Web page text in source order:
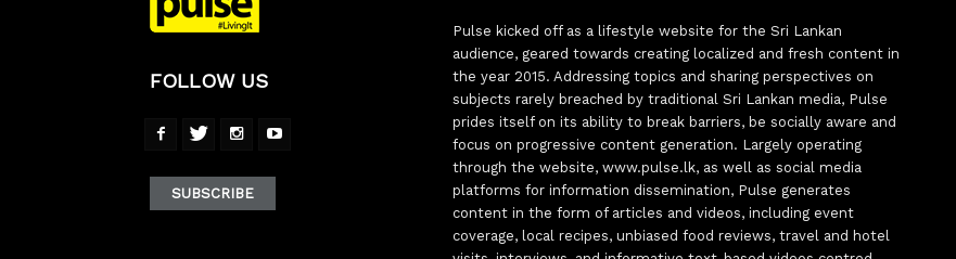
FOLLOW US
SUBSCRIBE
Pulse kicked off as a lifestyle website for the Sri Lankan
audience, geared towards creating localized and fresh content in
the year 2015. Addressing topics and sharing perspectives on
subjects rarely breached by traditional Sri Lankan media, Pulse
prides itself on its ability to break barriers, be socially aware and
focus on progressive content generation. Largely operating
through the website, www.pulse.lk, as well as social media
platforms for information dissemination, Pulse generates
content in the form of articles and videos, including event
coverage, local recipes, unbiased food reviews, travel and hotel